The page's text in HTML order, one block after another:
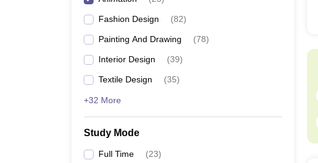
Fashion Design (82)
Painting And Drawing (78)
Interior Design (39)
Textile Design (35)
+32 More
Study Mode
Full Time (23)